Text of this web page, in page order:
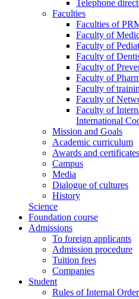
Telephone
Faculties
Faculties of
Faculty of
Faculty of
Faculty of
Faculty of
Faculty of
Faculty of
Faculty of
Faculty of
International
Mission and Goals
Academic curriculum
Awards and certificates
Campus
Media
Dialogue of cultures
History
Science
Foundation course
Admissions
To foreign applicants
Admission procedure
Tuition fees
Companies
Student
Rules of Internal Order